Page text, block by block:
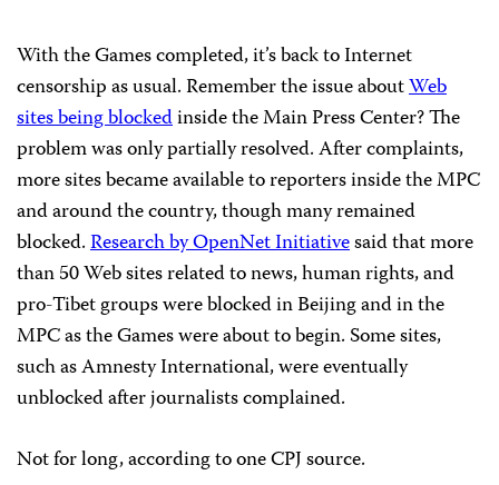
With the Games completed, it’s back to Internet
censorship as usual. Remember the issue aboutWeb
sites being blockedinside theMainPressCenter? The
problem was only partially resolved. After complaints,
more sites became available to reporters inside the MPC
and around the country, though many remained
blocked.Research by OpenNet Initiativesaid that more
than 50 Web sites related to news, human rights, and
pro-Tibet groups were blocked in Beijing and in the
MPC as the Games were about to begin. Some sites,
such as Amnesty International, were eventually
unblocked after journalists complained.
Not for long, according to one CPJ source.